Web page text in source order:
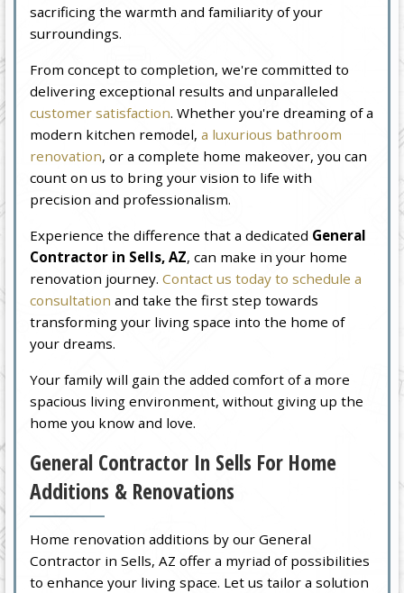
sacrificing the warmth and familiarity of your
surroundings.
From concept to completion, we're committed to
delivering exceptional results and unparalleled
customer satisfaction. Whether you're dreaming of a
modern kitchen remodel,a luxurious bathroom
renovation, or a complete home makeover, you can
count on us to bring your vision to life with
precision and professionalism.
Experience the difference that a dedicated General
Contractor in Sells, AZ, can make in your home
renovation journey.Contact us today to schedule a
consultation and take the first step towards
transforming your living space into the home of
your dreams.
Your family will gain the added comfort of a more
spacious living environment, without giving up the
home you know and love.
General Contractor In Sells For Home
Additions & Renovations
Home renovation additions by our General
Contractor in Sells, AZ offer a myriad of possibilities
to enhance your living space. Let us tailor a solution